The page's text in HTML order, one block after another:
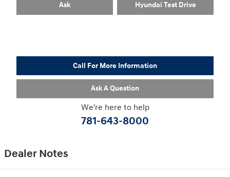
Ask Hyundai Test Drive
Call For More Information
Ask A Question
We're here to help
781-643-8000
Dealer Notes